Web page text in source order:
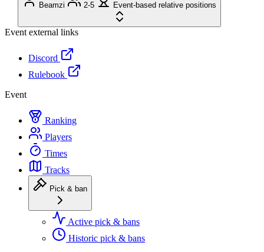
Beamzi 2-5 Event-based relative positions
Event external links
Discord
Rulebook
Event
Ranking
Players
Times
Tracks
Pick & ban
Active pick & bans
Historic pick & bans